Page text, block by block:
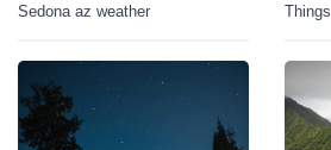
Sedona az weather